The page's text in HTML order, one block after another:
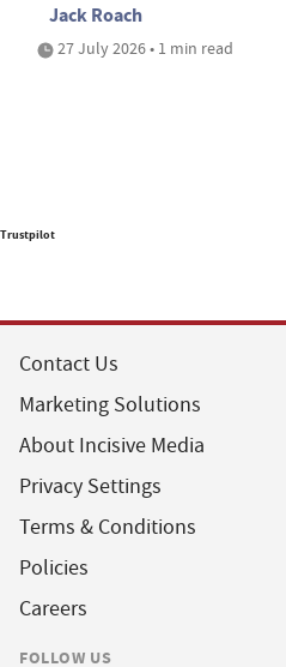
Jack Roach
27 July 2026 • 1 min read
Trustpilot
Contact Us
Marketing Solutions
About Incisive Media
Privacy Settings
Terms & Conditions
Policies
Careers
FOLLOW US